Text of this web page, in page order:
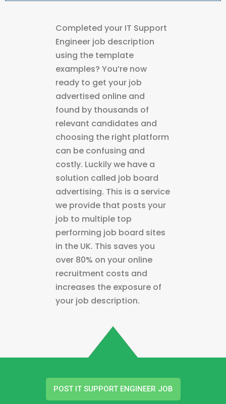
Completed your IT Support
Engineer job description
using the template
examples? You’re now
ready to get your job
advertised online and
found by thousands of
relevant candidates and
choosing the right platform
can be confusing and
costly. Luckily we have a
solution called job board
advertising. This is a service
we provide that posts your
job to multiple top
performing job board sites
in the UK. This saves you
over 80% on your online
recruitment costs and
increases the exposure of
your job description.
POST IT SUPPORT ENGINEER JOB